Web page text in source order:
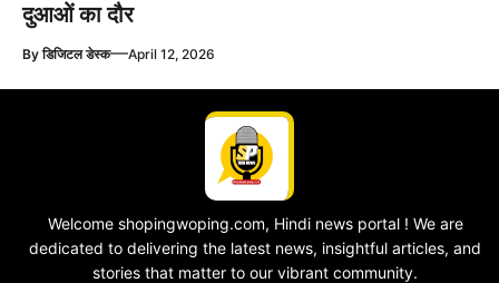
दुआओं का दौर
Byडिजिटल डेस्क—April 12, 2026
Welcome shopingwoping.com, Hindi news portal ! We are
dedicated to delivering the latest news, insightful articles, and
stories that matter to our vibrant community.